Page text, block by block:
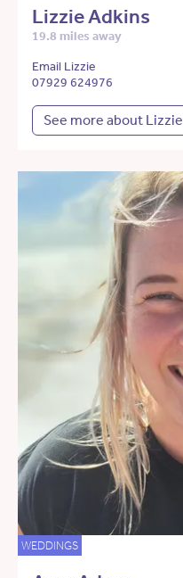
Lizzie Adkins
19.8 miles away
Email Lizzie
07929 624976
See more about Lizzie
WEDDINGS